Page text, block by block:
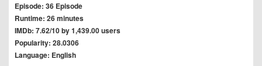
Episode: 36 Episode
Runtime: 26 minutes
IMDb: 7.62/10 by 1,439.00 users
Popularity: 28.0306
Language: English